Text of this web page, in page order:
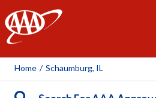
AAA
Home / Schaumburg, IL